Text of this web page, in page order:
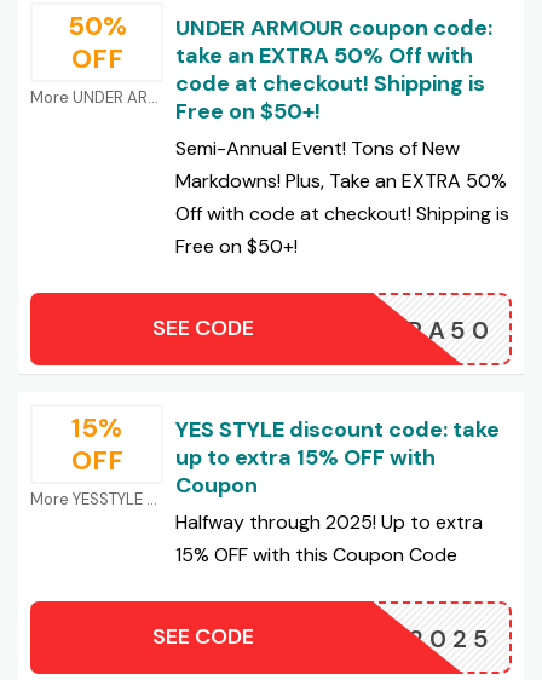
50%
OFF
More UNDER ARMOUR Coupons
UNDER ARMOUR coupon code:
take an EXTRA 50% Off with
code at checkout! Shipping is
Free on $50+!
Semi-Annual Event! Tons of New
Markdowns! Plus, Take an EXTRA 50%
Off with code at checkout! Shipping is
Free on $50+!
EXTRA50
SEE CODE
15%
OFF
More YESSTYLE Coupons
YES STYLE discount code: take
up to extra 15% OFF with
Coupon
Halfway through 2025! Up to extra
15% OFF with this Coupon Code
MID2025
SEE CODE